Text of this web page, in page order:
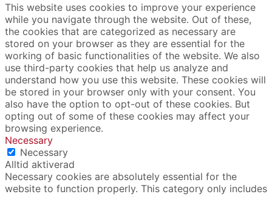
This website uses cookies to improve your experience
while you navigate through the website. Out of these,
the cookies that are categorized as necessary are
stored on your browser as they are essential for the
working of basic functionalities of the website. We also
use third-party cookies that help us analyze and
understand how you use this website. These cookies will
be stored in your browser only with your consent. You
also have the option to opt-out of these cookies. But
opting out of some of these cookies may affect your
browsing experience.
Necessary
Necessary
Alltid aktiverad
Necessary cookies are absolutely essential for the
website to function properly. This category only includes